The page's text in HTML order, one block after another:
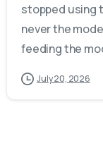
stopped using
never the
feeding the
July 20, 2026